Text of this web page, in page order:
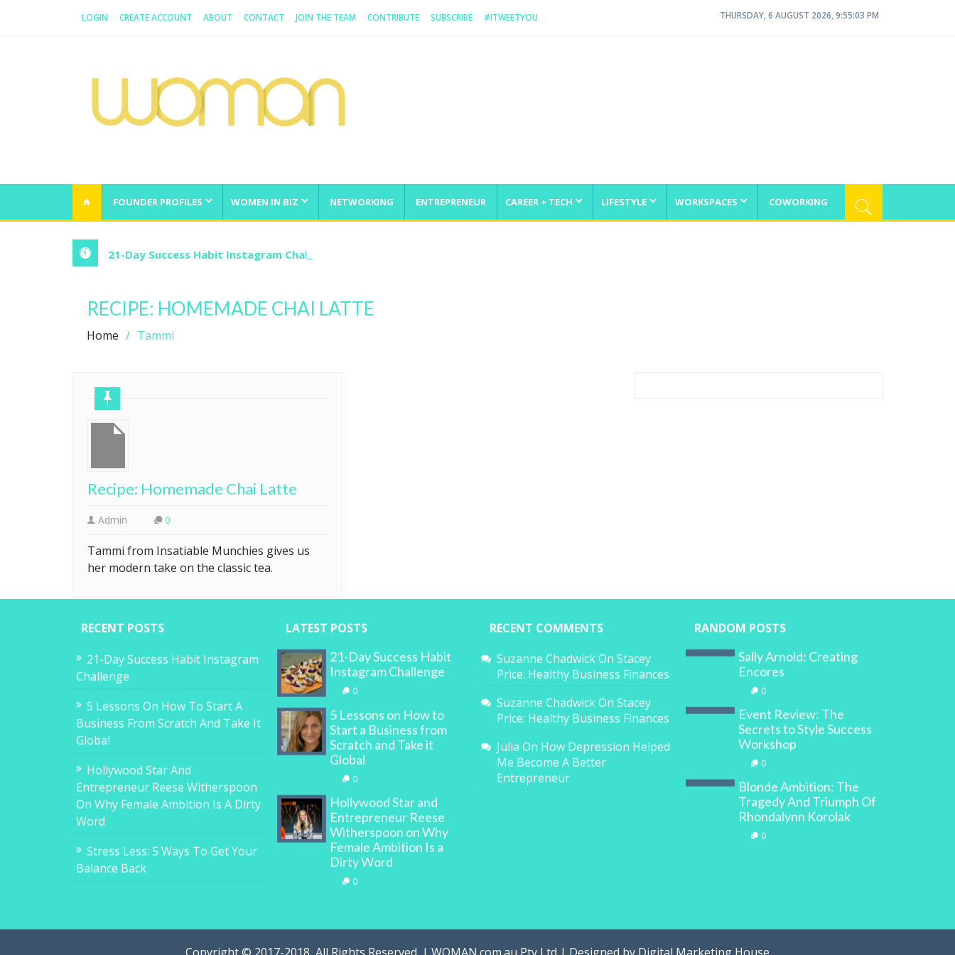
LOGIN CREATE ACCOUNT ABOUT CONTACT JOIN THE TEAM CONTRIBUTE SUBSCRIBE #ITWEETYOU THURSDAY, 6 AUGUST 2026, 9:55:04 PM
FOUNDER PROFILES WOMEN IN BIZ NETWORKING ENTREPRENEUR CAREER + TECH LIFESTYLE WORKSPACES COWORKING
21-Day Success Habit Instagram Challenge
RECIPE: HOMEMADE CHAI LATTE
Home Tammi
Recipe: Homemade Chai Latte
Admin 0
Tammi from Insatiable Munchies gives us
her modern take on the classic tea.
RECENT POSTS
21-Day Success Habit Instagram
Challenge
5 Lessons On How To Start A
Business From Scratch And Take It
Global
Hollywood Star And
Entrepreneur Reese Witherspoon
On Why Female Ambition Is A Dirty
Word
Stress Less: 5 Ways To Get Your
Balance Back
LATEST POSTS
21-Day Success Habit
Instagram Challenge
0
5 Lessons on How to
Start a Business from
Scratch and Take it
Global
0
Hollywood Star and
Entrepreneur Reese
Witherspoon on Why
Female Ambition Is a
Dirty Word
0
RECENT COMMENTS
Suzanne ChadwickOn Stacey
Price: Healthy Business Finances
Suzanne ChadwickOn Stacey
Price: Healthy Business Finances
Julia On How Depression Helped
Me Become A Better
Entrepreneur
RANDOM POSTS
Sally Arnold: Creating
Encores
0
Event Review: The
Secrets to Style Success
Workshop
0
Blonde Ambition: The
Tragedy And Triumph Of
Rhondalynn Korolak
0